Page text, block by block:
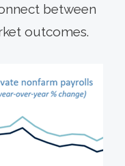
between
outcomes.